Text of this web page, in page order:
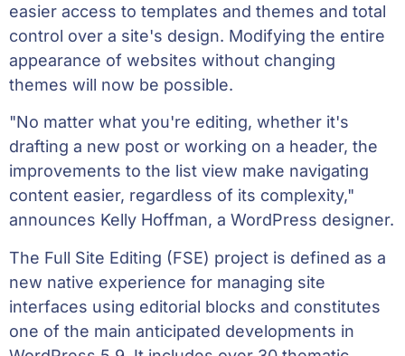
easier access to templates and themes and total
control over a site's design. Modifying the entire
appearance of websites without changing
themes will now be possible.
"No matter what you're editing, whether it's
drafting a new post or working on a header, the
improvements to the list view make navigating
content easier, regardless of its complexity,"
announces Kelly Hoffman, a WordPress designer.
The Full Site Editing (FSE) project is defined as a
new native experience for managing site
interfaces using editorial blocks and constitutes
one of the main anticipated developments in